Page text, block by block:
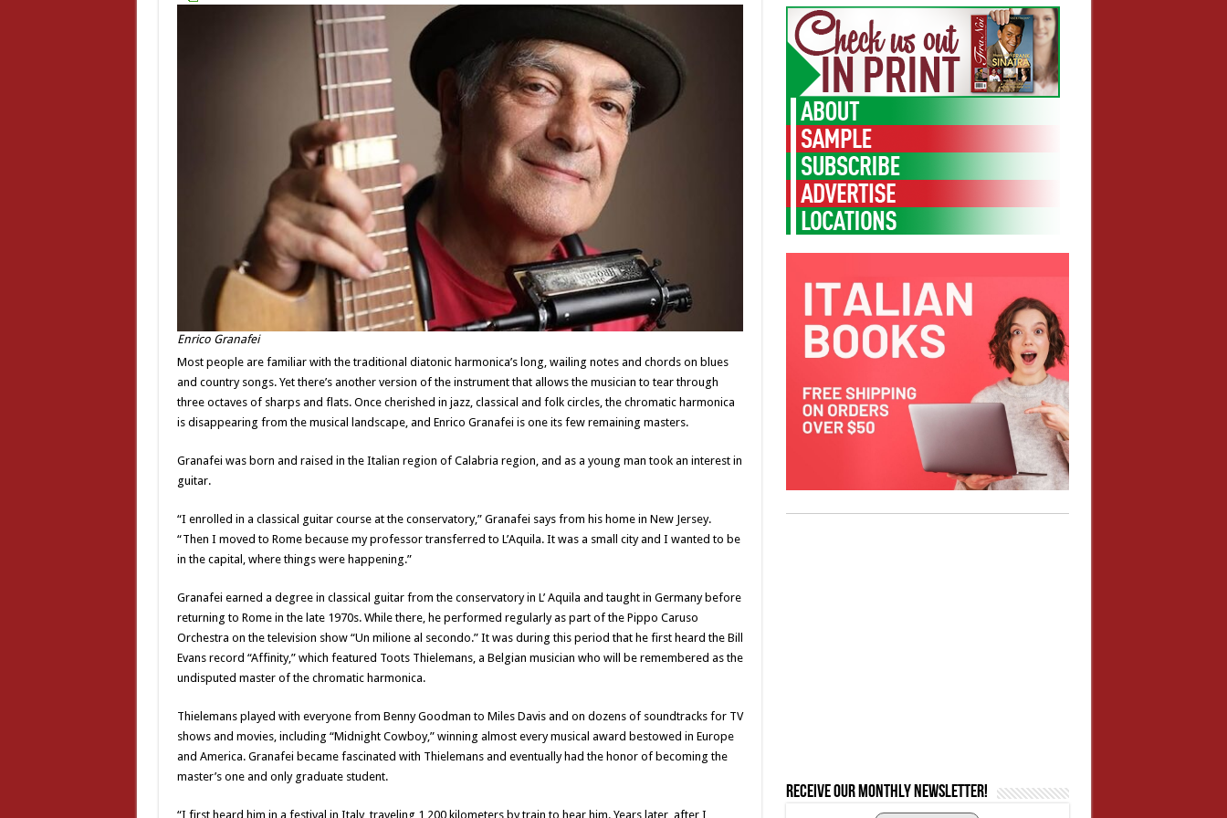
Enrico Granafei
Most people are familiar with the traditional diatonic harmonica’s long, wailing notes and chords on blues
and country songs. Yet there’s another version of the instrument that allows the musician to tear through
three octaves of sharps and flats. Once cherished in jazz, classical and folk circles, the chromatic harmonica
is disappearing from the musical landscape, and Enrico Granafei is one its few remaining masters.
Granafei was born and raised in the Italian region of Calabria region, and as a young man took an interest in
guitar.
“I enrolled in a classical guitar course at the conservatory,” Granafei says from his home in New Jersey.
“Then I moved to Rome because my professor transferred to L’Aquila. It was a small city and I wanted to be
in the capital, where things were happening.”
Granafei earned a degree in classical guitar from the conservatory in L’ Aquila and taught in Germany before
returning to Rome in the late 1970s. While there, he performed regularly as part of the Pippo Caruso
Orchestra on the television show “Un milione al secondo.” It was during this period that he first heard the Bill
Evans record “Affinity,” which featured Toots Thielemans, a Belgian musician who will be remembered as the
undisputed master of the chromatic harmonica.
Thielemans played with everyone from Benny Goodman to Miles Davis and on dozens of soundtracks for TV
shows and movies, including “Midnight Cowboy,” winning almost every musical award bestowed in Europe
and America. Granafei became fascinated with Thielemans and eventually had the honor of becoming the
master’s one and only graduate student.
“I first heard him in a festival in Italy, traveling 1,200 kilometers by train to hear him. Years later, after I
Receive our monthly newsletter!